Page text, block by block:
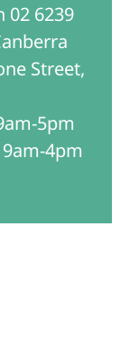
02 6239
Street,
5pm
4pm